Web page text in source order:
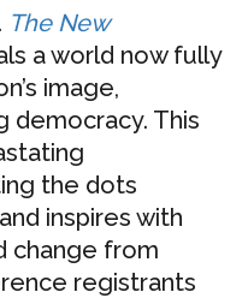
The New
a world now fully
image,
democracy. This
the dots
inspires with
change from
registrants